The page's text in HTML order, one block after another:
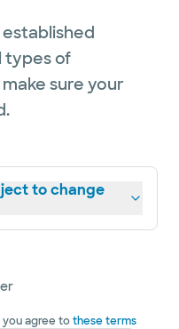
types of
sure your
to change
you agree tothese terms